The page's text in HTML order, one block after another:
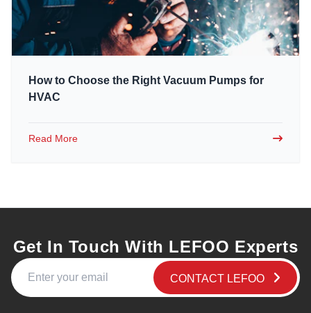
How to Choose the Right Vacuum Pumps for
HVAC
Read More
Get In Touch With LEFOO Experts
CONTACT LEFOO